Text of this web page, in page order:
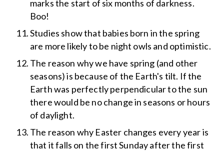
marks the start of six months of darkness.
Boo!
Studies show that babies born in the spring
are more likely to be night owls and optimistic.
The reason why we have spring (and other
seasons) is because of the Earth's tilt. If the
Earth was perfectly perpendicular to the sun
there would be no change in seasons or hours
of daylight.
The reason why Easter changes every year is
that it falls on the first Sunday after the first